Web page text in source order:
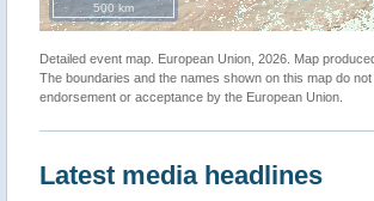
500 km
Detailed event map. European Union, 2026. Map
The boundaries and the names shown on this map do not
endorsement or acceptance by the European Union.
Latest media headlines